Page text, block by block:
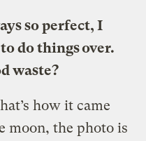
so perfect, I
do things over.
waste?
how it came
moon, the photo is